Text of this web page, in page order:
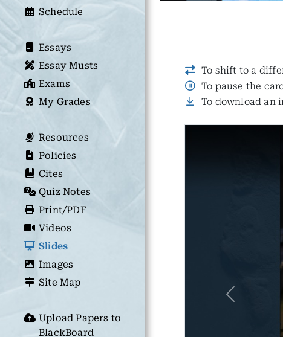
Schedule
Essays
Essay Musts
Exams
My Grades
Resources
Policies
Cites
Quiz Notes
Print/PDF
Videos
Slides
Images
Site Map
Upload Papers to
BlackBoard
To shift to a
To pause the
To download an
Previous